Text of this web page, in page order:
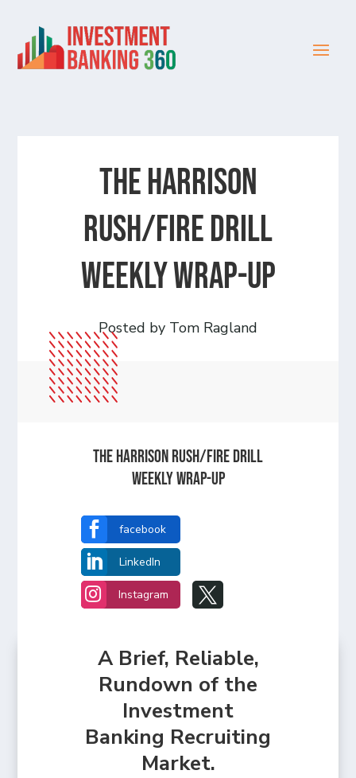
The Harrison
Rush/Fire Drill
Weekly Wrap-Up
Posted by Tom Ragland
The Harrison Rush/Fire Drill
Weekly Wrap-Up
 facebook
 LinkedIn
 Instagram 
A Brief, Reliable,
Rundown of the
Investment
Banking Recruiting
Market.